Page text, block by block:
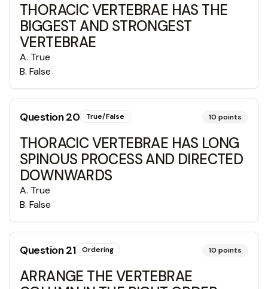
THORACIC VERTEBRAE HAS THE
BIGGEST AND STRONGEST
VERTEBRAE
A. True
B. False
Question20 True/False 10 points
THORACIC VERTEBRAE HAS LONG
SPINOUS PROCESS AND DIRECTED
DOWNWARDS
A. True
B. False
Question21 Ordering 10 points
ARRANGE THE VERTEBRAE